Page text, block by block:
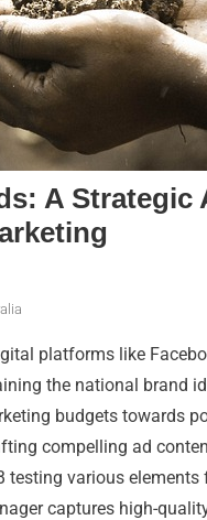
A Strategic
platforms like
the national brand
budgets towards
compelling ad
various
captures high-